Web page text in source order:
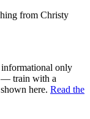
from Christy
informational only
— train with a
here. Read the